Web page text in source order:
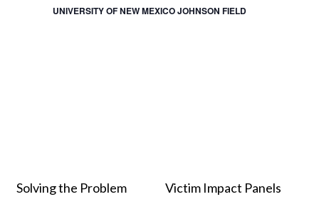
UNIVERSITY OF NEW MEXICO JOHNSON FIELD
Solving the Problem
Victim Impact Panels